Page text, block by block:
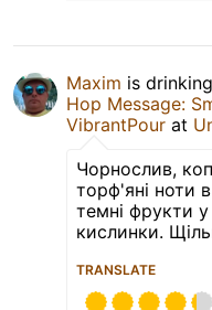
Maxim is
Hop Message:
VibrantPour at
Чорнослив,
торф'яні ноти
темні фрукти
кислинки.
TRANSLATE